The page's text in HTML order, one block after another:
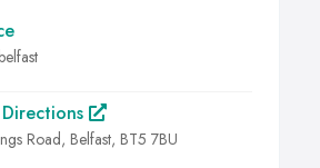
Road, Belfast, BT5 7BU